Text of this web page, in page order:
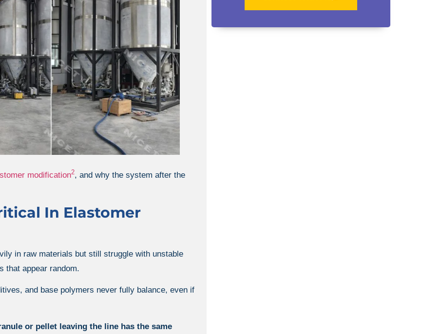
modification2, and why the system after the
In Elastomer
in raw materials but still struggle with unstable
that appear random.
and base polymers never fully balance, even if
or pellet leaving the line has the same